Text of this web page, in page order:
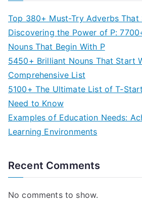
Top 380+ Must-Try Adverbs That
Discovering the Power of P:
Nouns That Begin With P
5450+ Brilliant Nouns That Start
Comprehensive List
5100+ The Ultimate List of T-
Need to Know
Examples of Education Needs:
Learning Environments
Recent Comments
No comments to show.